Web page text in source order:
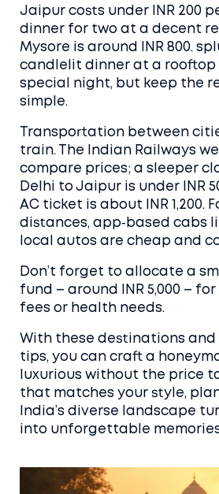
Jaipur costs under INR 200
dinner for two at a decent
Mysore is around INR 800.
candlelit dinner at a rooftop
special night, but keep the
simple.
Transportation between
train. The Indian Railways
compare prices; a sleeper
Delhi to Jaipur is under INR
AC ticket is about INR 1,200.
distances, app‑based cabs
local autos are cheap and
Don’t forget to allocate a
fund – around INR 5,000 –
fees or health needs.
With these destinations and
tips, you can craft a
luxurious without the price
that matches your style,
India’s diverse landscape
into unforgettable